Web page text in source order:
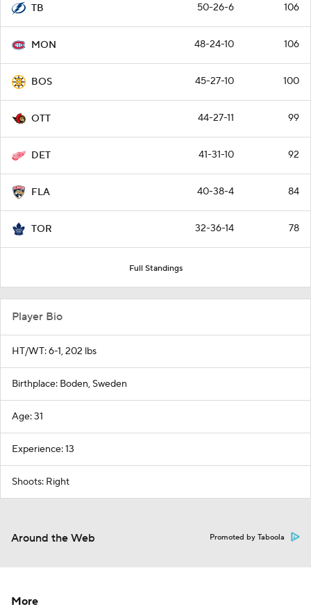
TB 50-26-6 106
MON 48-24-10 106
BOS 45-27-10 100
OTT 44-27-11 99
DET 41-31-10 92
FLA 40-38-4 84
TOR 32-36-14 78
Full Standings
Player Bio
HT/WT: 6-1, 202 lbs
Birthplace: Boden, Sweden
Age: 31
Experience: 13
Shoots: Right
Around the Web Promoted by Taboola
More